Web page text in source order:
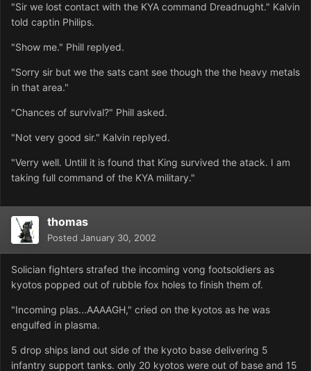
"Sir we lost contact with the KYA command Dreadnught." Kalvin
told captin Philips.
"Show me." Phill replyed.
"Sorry sir but we the sats cant see though the the heavy metals
in that area."
"Chances of survival?" Phill asked.
"Not very good sir." Kalvin replyed.
"Verry well. Untill it is found that King survived the atack. I am
taking full command of the KYA military."
thomas
Posted January 30, 2002
Solician fighters strafed the incoming vong footsoldiers as
kyotos popped out of rubble fox holes to finish them of.
"Incoming plas...AAAAGH," cried on the kyotos as he was
engulfed in plasma.
5 drop ships land out side of the kyoto base delivering 5
infantry support tanks. only 20 kyotos were out of base and 15